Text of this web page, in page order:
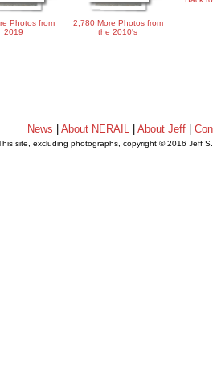
Photos from
2019
2,780 More Photos from
the 2010's
News |About NERAIL |About Jeff |
site, excluding photographs, copyright © 2016 Jeff